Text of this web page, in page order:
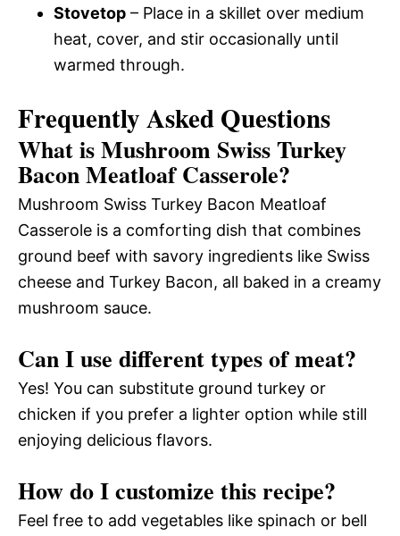
Stovetop – Place in a skillet over medium
heat, cover, and stir occasionally until
warmed through.
Frequently Asked Questions
What is Mushroom Swiss Turkey
Bacon Meatloaf Casserole?
Mushroom Swiss Turkey Bacon Meatloaf
Casserole is a comforting dish that combines
ground beef with savory ingredients like Swiss
cheese and Turkey Bacon, all baked in a creamy
mushroom sauce.
Can I use different types of meat?
Yes! You can substitute ground turkey or
chicken if you prefer a lighter option while still
enjoying delicious flavors.
How do I customize this recipe?
Feel free to add vegetables like spinach or bell